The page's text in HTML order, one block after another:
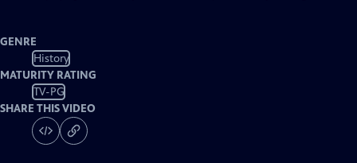
GENRE
History
MATURITY RATING
TV-PG
SHARE THIS VIDEO